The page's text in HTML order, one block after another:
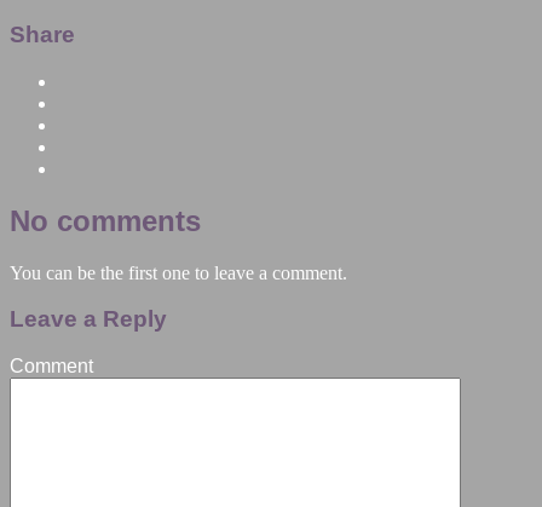
Share
No comments
You can be the first one to leave a comment.
Leave a Reply
Comment